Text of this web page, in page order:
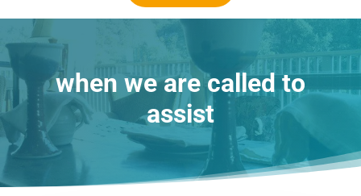
when we are called to
assist